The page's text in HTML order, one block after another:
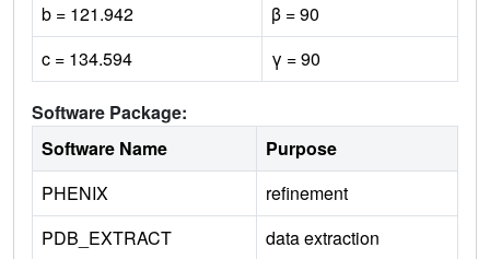
b = 121.942
β = 90
c = 134.594
γ = 90
Software Package:
Software Name
Purpose
PHENIX
refinement
PDB_EXTRACT
data extraction